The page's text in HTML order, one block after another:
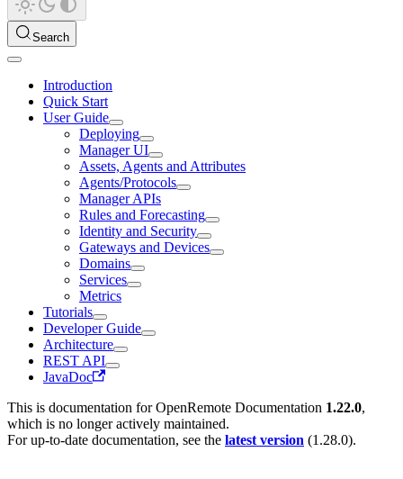
Search
Introduction
Quick Start
User Guide
Deploying
Manager UI
Assets, Agents and Attributes
Agents/Protocols
Manager APIs
Rules and Forecasting
Identity and Security
Gateways and Devices
Domains
Services
Metrics
Tutorials
Developer Guide
Architecture
REST API
JavaDoc
This is documentation forOpenRemote Documentation 1.22.0,
which is no longer actively maintained.
For up-to-date documentation, see the latest version (1.28.0).